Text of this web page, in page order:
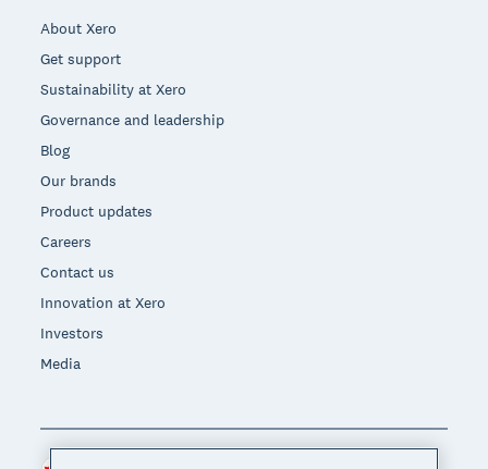
About Xero
Get support
Sustainability at Xero
Governance and leadership
Blog
Our brands
Product updates
Careers
Contact us
Innovation at Xero
Investors
Media